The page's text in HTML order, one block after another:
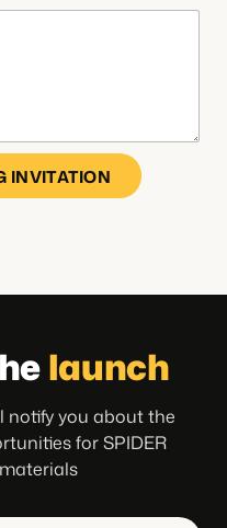
INVITATION
launch
notify you about the
for SPIDER
materials